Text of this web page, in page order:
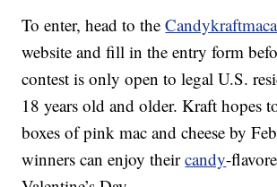
To enter, head to the
website and fill in the entry form
contest is only open to legal U.S.
18 years old and older. Kraft hopes
boxes of pink mac and cheese by
winners can enjoy theircandy-